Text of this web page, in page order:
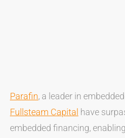
Parafin, a leader in
Fullsteam Capital have
embedded financing,